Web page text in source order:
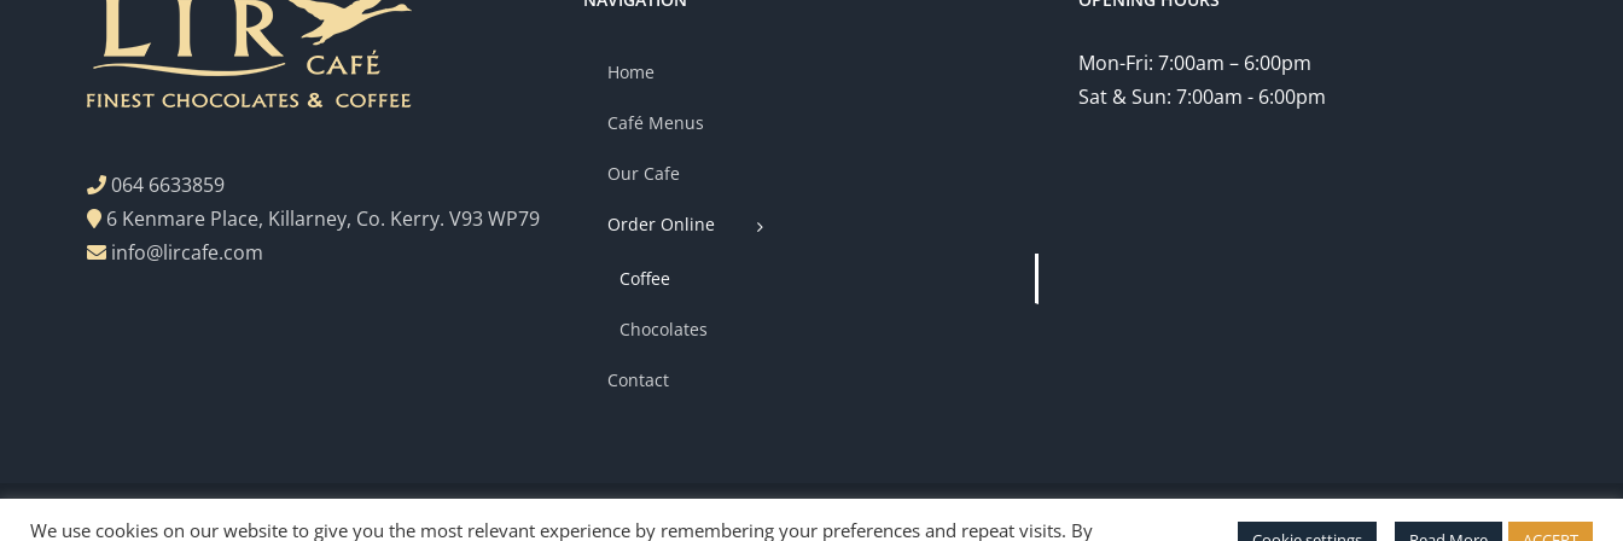
064 6633859
6 Kenmare Place, Killarney, Co. Kerry. V93 WP79
info@lircafe.com
Home
Café Menus
Our Cafe
Order Online
Coffee
Chocolates
Contact
Mon-Fri: 7:00am – 6:00pm
Sat & Sun: 7:00am - 6:00pm
Copyright Lir Cafe 2023 Facebook
Twitter Instagram
Pinterest
We use cookies on our website to give you the most relevant experience by remembering your preferences and repeat visits. By